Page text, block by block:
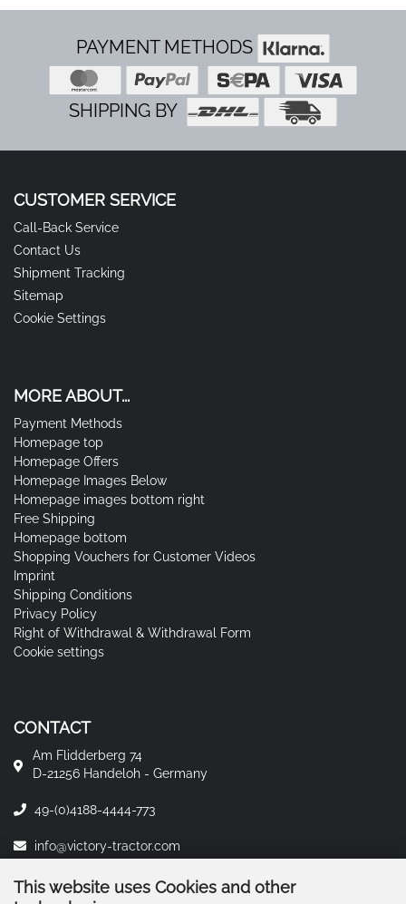
This website uses Cookies and other
PAYMENT METHODS
SHIPPING BY
CUSTOMER SERVICE
Call-Back Service
Contact Us
Shipment Tracking
Sitemap
Cookie Settings
MORE ABOUT...
Payment Methods
Homepage top
Homepage Offers
Homepage Images Below
Homepage images bottom right
Free Shipping
Homepage bottom
Shopping Vouchers for Customer Videos
Imprint
Shipping Conditions
Privacy Policy
Right of Withdrawal & Withdrawal Form
Cookie settings
CONTACT
Am Flidderberg 74
D-21256 Handeloh - Germany
49-(0)4188-4444-773
info@victory-tractor.com